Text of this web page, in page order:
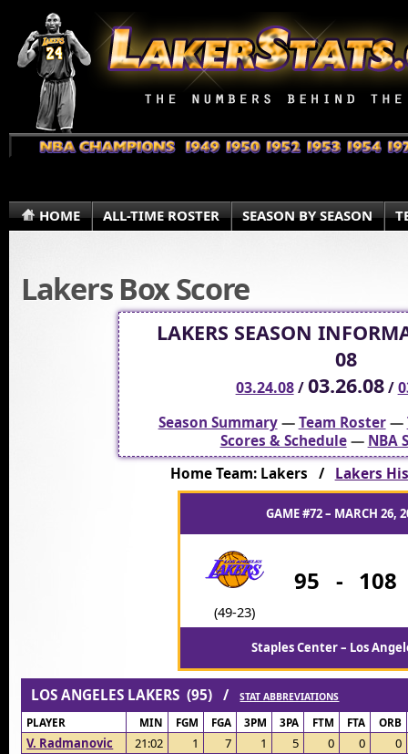
HOME ALL-TIME ROSTER SEASON BY SEASON
Lakers Box Score
LAKERS SEASON
08
03.24.08/03.26.08/
Season Summary—Team Roster—
Scores & Schedule— NBA
Home Team: Lakers / Lakers
GAME #72 – MARCH 26,
(49-23)
95 - 108
Staples Center – Los
LOS ANGELES LAKERS (95) /STAT ABBREVIATIONS
PLAYER MIN FGM FGA 3PM 3PA FTM FTA ORB
V. Radmanovic 21:02 1 7 1 5 0 0
0